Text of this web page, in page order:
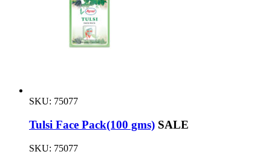
SKU: 75077
Tulsi Face Pack(100 gms) SALE
SKU: 75077